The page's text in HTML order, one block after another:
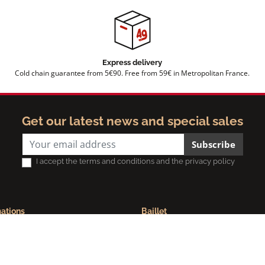
Express delivery
Cold chain guarantee from 5€90. Free from 59€ in Metropolitan France.
Get our latest news and special sales
Subscribe
I accept the terms and conditions and the privacy policy
Baillet